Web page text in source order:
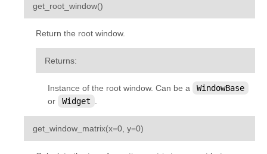
get_root_window()
Return the root window.
Returns:
Instance of the root window. Can be a
WindowBase
or
Widget
get_window_matrix(x=0 y=0)